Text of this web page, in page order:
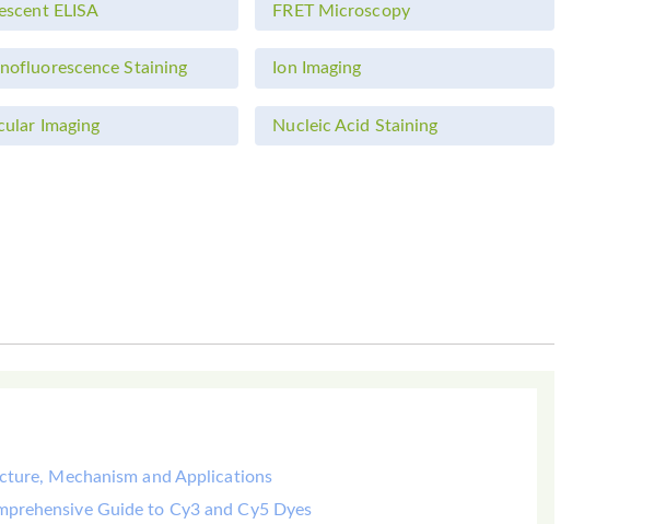
ELISA FRET Microscopy
Staining Ion Imaging
Imaging Nucleic Acid Staining
Mechanism and Applications
Guide to Cy3 and Cy5 Dyes